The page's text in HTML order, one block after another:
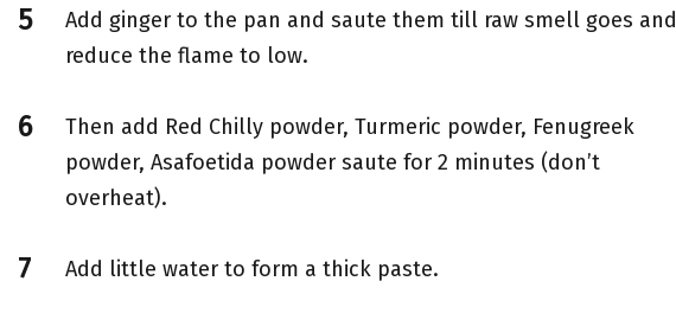
Add ginger to the pan and saute them till raw smell goes and
reduce the flame to low.
Then add Red Chilly powder, Turmeric powder, Fenugreek
powder, Asafoetida powder saute for 2 minutes (don’t
overheat).
Add little water to form a thick paste.